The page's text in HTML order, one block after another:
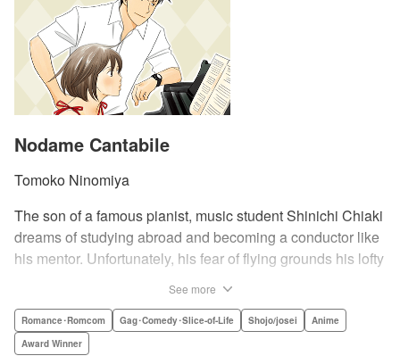
Nodame Cantabile
Tomoko Ninomiya
The son of a famous pianist, music student Shinichi Chiaki
dreams of studying abroad and becoming a conductor like
his mentor. Unfortunately, his fear of flying grounds his lofty
music altogether. Then one day he meets fellow student
Megumi Noda, also known as Nodame. This oddball girl
See more
Romance･Romcom Gag･Comedy･Slice-of-Life Shojo/josei
Anime
Award Winner